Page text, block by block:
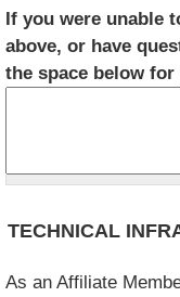
If you were unable
above, or have
the space below
TECHNICAL
As an Affiliate